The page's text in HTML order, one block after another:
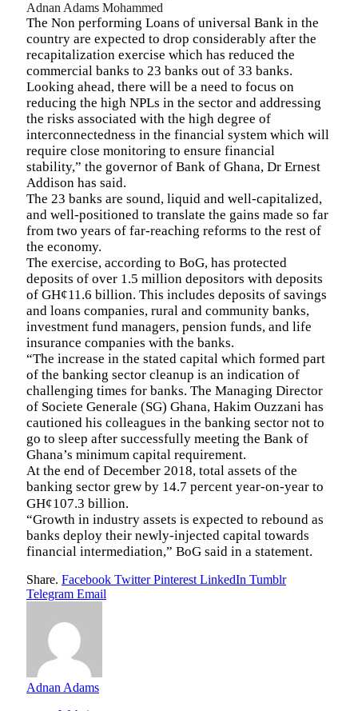
Adnan Adams Mohammed
The Non performing Loans of universal Bank in the
country are expected to drop considerably after the
recapitalization exercise which has reduced the
commercial banks to 23 banks out of 33 banks.
Looking ahead, there will be a need to focus on
reducing the high NPLs in the sector and addressing
the risks associated with the high degree of
interconnectedness in the financial system which will
require close monitoring to ensure financial
stability,” the governor of Bank of Ghana, Dr Ernest
Addison has said.
The 23 banks are sound, liquid and well-capitalized,
and well-positioned to translate the gains made so far
from two years of far-reaching reforms to the rest of
the economy.
The exercise, according to BoG, has protected
deposits of over 1.5 million depositors with deposits
of GH¢11.6 billion. This includes deposits of savings
and loans companies, rural and community banks,
investment fund managers, pension funds, and life
insurance companies with the banks.
“The increase in the stated capital which formed part
of the banking sector cleanup is an indication of
challenging times for banks. The Managing Director
of Societe Generale (SG) Ghana, Hakim Ouzzani has
cautioned his colleagues in the banking sector not to
go to sleep after successfully meeting the Bank of
Ghana’s minimum capital requirement.
At the end of December 2018, total assets of the
banking sector grew by 14.7 percent year-on-year to
GH¢107.3 billion.
“Growth in industry assets is expected to rebound as
banks deploy their newly-injected capital towards
financial intermediation,” BoG said in a statement.
Share. Facebook Twitter Pinterest LinkedIn Tumblr
Telegram Email
Adnan Adams